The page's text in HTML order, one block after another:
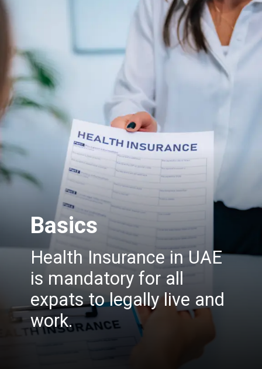
Basics
Health Insurance in UAE
is mandatory for all
expats to legally live and
work.